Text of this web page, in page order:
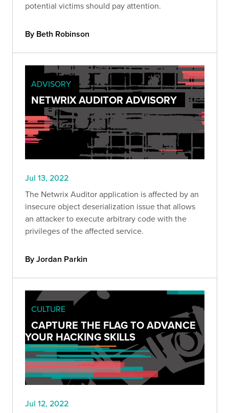
potential victims should pay attention.
By Beth Robinson
ADVISORY
NETWRIX AUDITOR ADVISORY
Jul 13, 2022
The Netwrix Auditor application is affected by an
insecure object deserialization issue that allows
an attacker to execute arbitrary code with the
privileges of the affected service.
By Jordan Parkin
CULTURE
CAPTURE THE FLAG TO ADVANCE
YOUR HACKING SKILLS
Jul 12, 2022